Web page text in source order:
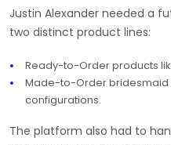
Justin Alexander needed a
two distinct product lines:
Ready-to-Order products
Made-to-Order bridesmaid
configurations.
The platform also had to